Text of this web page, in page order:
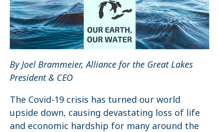
By Joel Brammeier, Alliance for the Great Lakes
President & CEO
The Covid-19 crisis has turned our world
upside down, causing devastating loss of life
and economic hardship for many around the